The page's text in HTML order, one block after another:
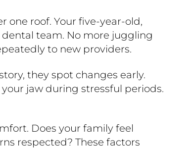
one roof. Your five-year-old,
team. No more juggling
to new providers.
they spot changes early.
jaw during stressful periods.
Does your family feel
respected? These factors